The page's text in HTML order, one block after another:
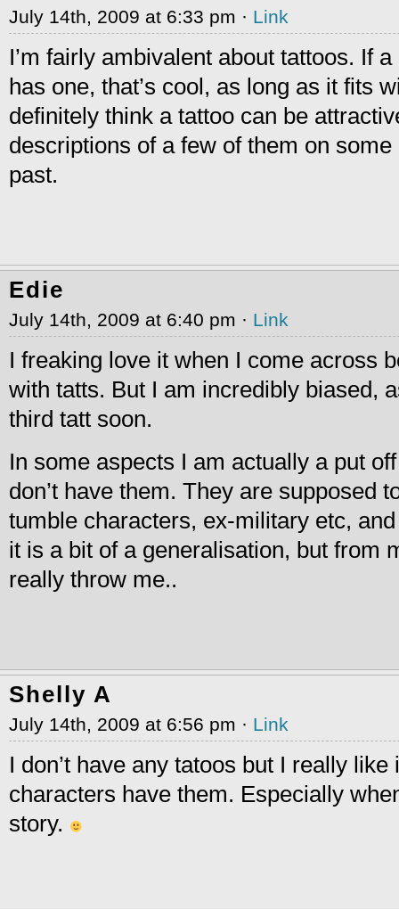
July 14th, 2009 at 6:33 pm · Link
I’m fairly ambivalent about tattoos. If
has one, that’s cool, as long as it fits
definitely think a tattoo can be
descriptions of a few of them on some
past.
Edie
July 14th, 2009 at 6:40 pm · Link
I freaking love it when I come across
with tatts. But I am incredibly biased,
third tatt soon.
In some aspects I am actually a put
don’t have them. They are supposed
tumble characters, ex-military etc,
it is a bit of a generalisation, but from
really throw me..
Shelly A
July 14th, 2009 at 6:56 pm · Link
I don’t have any tatoos but I really like
characters have them. Especially
story.